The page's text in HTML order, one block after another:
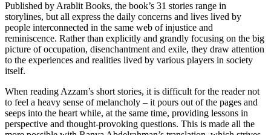
Published by Arablit Books, the book’s 31 stories range in
storylines, but all express the daily concerns and lives lived by
people interconnected in the same web of injustice and
reminiscence. Rather than explicitly and grandly focusing on the big
picture of occupation, disenchantment and exile, they draw attention
to the experiences and realities lived by various players in society
itself.
When reading Azzam’s short stories, it is difficult for the reader not
to feel a heavy sense of melancholy – it pours out of the pages and
seeps into the heart while, at the same time, providing lessons in
perspective and thought-provoking questions. This is made all the